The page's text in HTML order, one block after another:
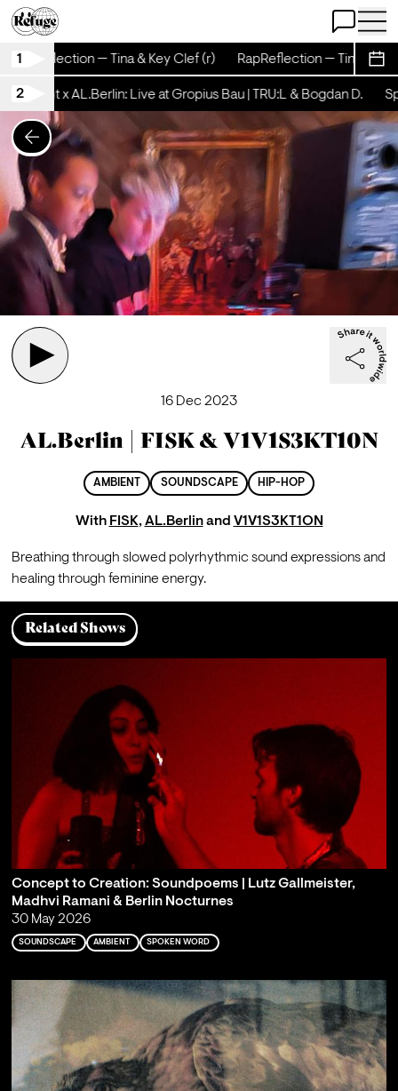
Open Chat
Open
1
RapReflection — Tina & Key Clef (r) RapReflection — Tina & Key
2
x AL.Berlin: Live at Gropius Bau | TRU:L & Bogdan D.
16 Dec 2023
AL.Berlin | FISK & V1V1S3KT10N
AMBIENT SOUNDSCAPE HIP-HOP
With FISK,AL.Berlin and V1V1S3KT1ON
Breathing through slowed polyrhythmic sound expressions and
healing through feminine energy.
Related Shows
Concept to Creation: Soundpoems | Lutz Gallmeister,
Madhvi Ramani & Berlin Nocturnes
30 May 2026
SOUNDSCAPE AMBIENT SPOKEN WORD